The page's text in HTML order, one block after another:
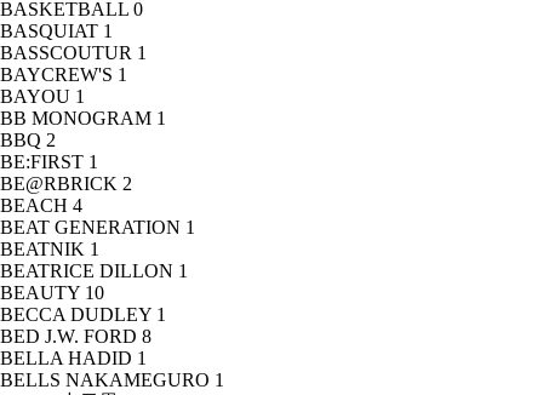
BASKETBALL 0
BASQUIAT 1
BASSCOUTUR 1
BAYCREW'S 1
BAYOU 1
BB MONOGRAM 1
BBQ 2
BE:FIRST 1
BE@RBRICK 2
BEACH 4
BEAT GENERATION 1
BEATNIK 1
BEATRICE DILLON 1
BEAUTY 10
BECCA DUDLEY 1
BED J.W. FORD 8
BELLA HADID 1
BELLS NAKAMEGURO 1